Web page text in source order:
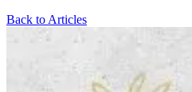
Back to Articles